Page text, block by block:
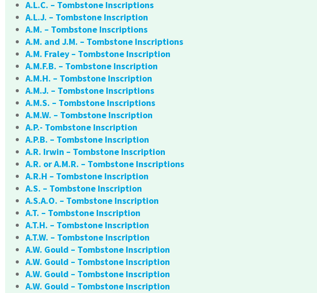
A.L.C. – Tombstone Inscriptions
A.L.J. – Tombstone Inscription
A.M. – Tombstone Inscriptions
A.M. and J.M. – Tombstone Inscriptions
A.M. Fraley – Tombstone Inscription
A.M.F.B. – Tombstone Inscription
A.M.H. – Tombstone Inscription
A.M.J. – Tombstone Inscriptions
A.M.S. – Tombstone Inscriptions
A.M.W. – Tombstone Inscription
A.P.- Tombstone Inscription
A.P.B. – Tombstone Inscription
A.R. Irwin – Tombstone Inscription
A.R. or A.M.R. – Tombstone Inscriptions
A.R.H – Tombstone Inscription
A.S. – Tombstone Inscription
A.S.A.O. – Tombstone Inscription
A.T. – Tombstone Inscription
A.T.H. – Tombstone Inscription
A.T.W. – Tombstone Inscription
A.W. Gould – Tombstone Inscription
A.W. Gould – Tombstone Inscription
A.W. Gould – Tombstone Inscription
A.W. Gould – Tombstone Inscription